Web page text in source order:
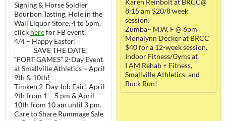
Signing & Horse Soldier
Bourbon Tasting, Hole in the
Wall Liquor Store, 4 to 5pm,
click herefor FB event.
4/4 – Happy Easter!
SAVE THE DATE!
“FORT GAMES” 2-Day Event
at Smallville Athletics ~ April
9th & 10th!
Timken 2-Day Job Fair! April
9th from 1 – 5 pm & April
10th from 10 am until 3 pm.
Care to Share Rummage Sale
Karen Reinbolt at BRCC@
8:15 am $20/8 week
session.
Zumba~ M,W, F @ 6pm
Monalynn Decker at BRCC
$40 for a 12-week session.
Indoor Fitness/Gyms at
I AM Rehab + Fitness,
Smallville Athletics, and
Buck Run!